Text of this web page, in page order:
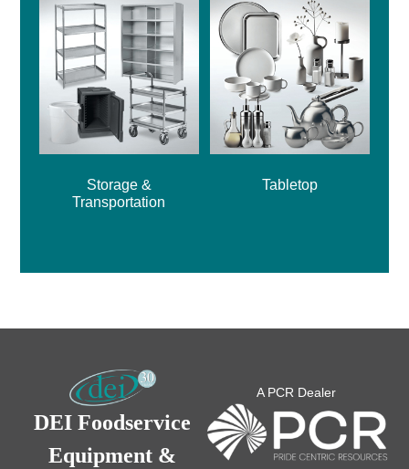
Storage &
Transportation
Tabletop
DEI Foodservice
Equipment &
A PCR Dealer